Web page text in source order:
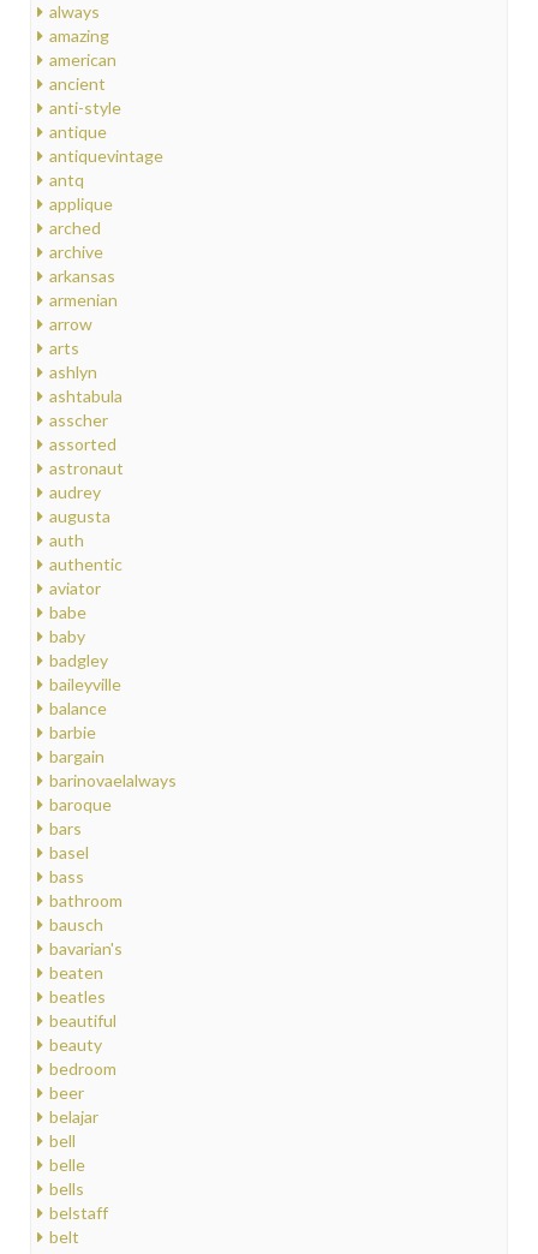
always
amazing
american
ancient
anti-style
antique
antiquevintage
antq
applique
arched
archive
arkansas
armenian
arrow
arts
ashlyn
ashtabula
asscher
assorted
astronaut
audrey
augusta
auth
authentic
aviator
babe
baby
badgley
baileyville
balance
barbie
bargain
barinovaelalways
baroque
bars
basel
bass
bathroom
bausch
bavarian's
beaten
beatles
beautiful
beauty
bedroom
beer
belajar
bell
belle
bells
belstaff
belt